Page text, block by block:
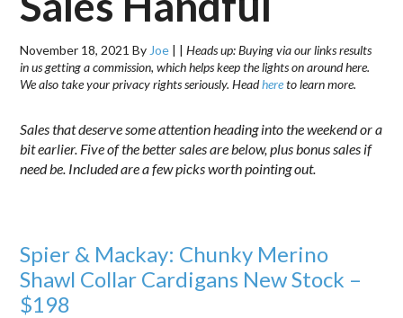
November 18, 2021 By Joe | |Heads up: Buying via our links results
in us getting a commission, which helps keep the lights on around here.
We also take your privacy rights seriously. Headhereto learn more.
Sales that deserve some attention heading into the weekend or a
bit earlier. Five of the better sales are below, plus bonus sales if
need be. Included are a few picks worth pointing out.
Spier & Mackay: Chunky Merino
Shawl Collar Cardigans New Stock –
$198